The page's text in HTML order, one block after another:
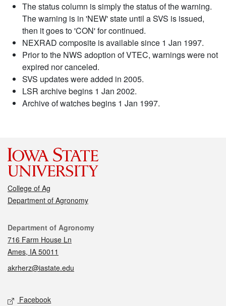
The status column is simply the status of the warning.
The warning is in 'NEW' state until a SVS is issued,
then it goes to 'CON' for continued.
NEXRAD composite is available since 1 Jan 1997.
Prior to the NWS adoption of VTEC, warnings were not
expired nor canceled.
SVS updates were added in 2005.
LSR archive begins 1 Jan 2002.
Archive of watches begins 1 Jan 1997.
College of Ag
Department of Agronomy
Contact
Department of Agronomy
716 Farm House Ln
Ames, IA 50011
akrherz@iastate.edu
Social media
Facebook